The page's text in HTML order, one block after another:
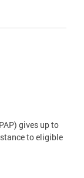
gives up to
to eligible